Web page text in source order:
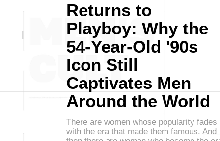
Returns to
Playboy: Why the
54-Year-Old '90s
Icon Still
Captivates Men
Around the World
There are women whose popularity fades
with the era that made them famous. And